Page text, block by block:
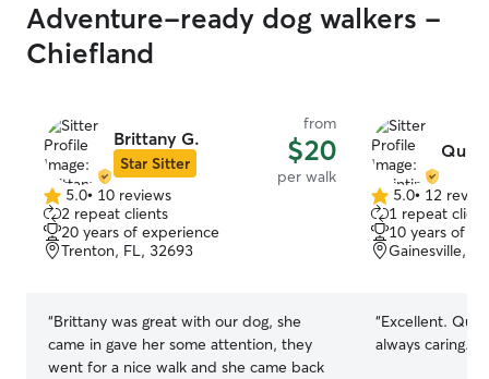
animal rescuer.
so visiting pets
reassurance
three dogs of
rescues, and
well‑socialized,
new friend. A
able to
both inside
Adventure-ready dog walkers -
Chiefland
Brittany G.
Star Sitter
from
$20
per walk
5.0
out
of
5
5.0• 10 reviews
2 repeat clients
20 years of experience
Trenton, FL, 32693
“Brittany was great with our dog, she
came in gave her some attention, they
went for a nice walk and she came back
5.0
out
of
5
5.0• 12
1 repeat client
10 years of
Gainesville,
“Excellent.
always caring.